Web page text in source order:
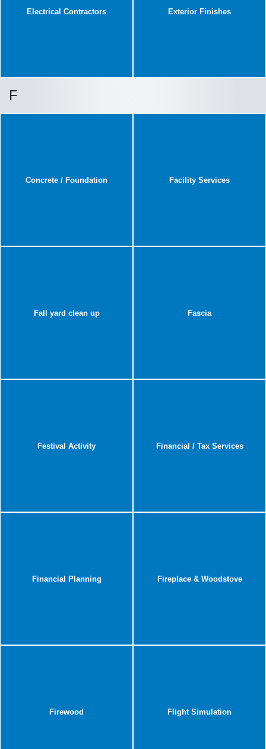
Electrical Contractors Exterior Finishes
F
Concrete / Foundation Facility Services
Fall yard clean up Fascia
Festival Activity Financial / Tax Services
Financial Planning Fireplace & Woodstove
Firewood Flight Simulation